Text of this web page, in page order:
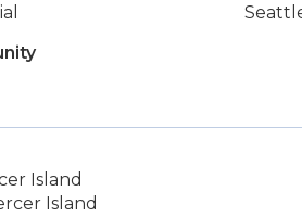
Island
Island